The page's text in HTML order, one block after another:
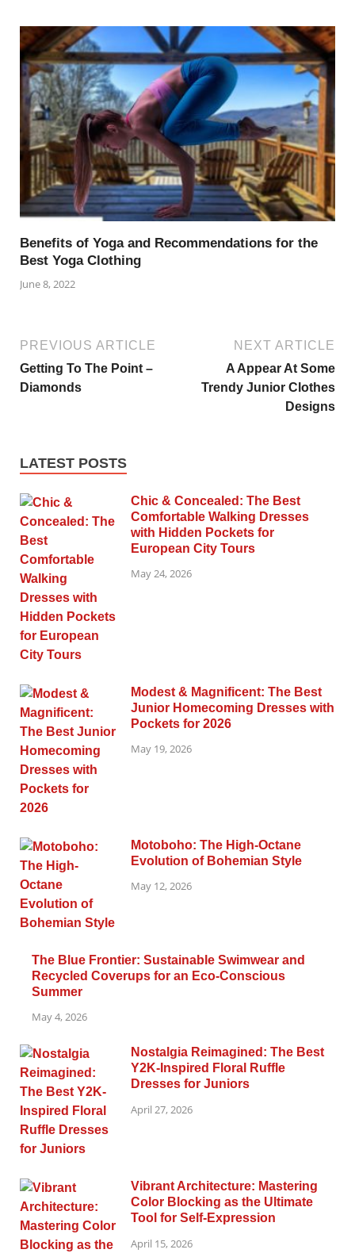
Benefits of Yoga and Recommendations for the
Best Yoga Clothing
June 8, 2022
PREVIOUS ARTICLE
Getting To The Point –
Diamonds
NEXT ARTICLE
A Appear At Some
Trendy Junior Clothes
Designs
LATEST POSTS
Chic & Concealed: The Best
Comfortable Walking Dresses
with Hidden Pockets for
European City Tours
May 24, 2026
Modest & Magnificent: The Best
Junior Homecoming Dresses with
Pockets for 2026
May 19, 2026
Motoboho: The High-Octane
Evolution of Bohemian Style
May 12, 2026
The Blue Frontier: Sustainable Swimwear and
Recycled Coverups for an Eco-Conscious
Summer
May 4, 2026
Nostalgia Reimagined: The Best
Y2K-Inspired Floral Ruffle
Dresses for Juniors
April 27, 2026
Vibrant Architecture: Mastering
Color Blocking as the Ultimate
Tool for Self-Expression
April 15, 2026